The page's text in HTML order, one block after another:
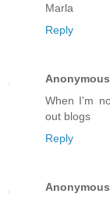
Marla
Reply
Anonymous
When I'm
out blogs
Reply
Anonymous